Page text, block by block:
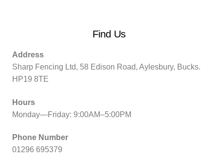
Find Us
Address
Sharp Fencing Ltd, 58 Edison Road, Aylesbury, Bucks.
HP19 8TE
Hours
Monday—Friday: 9:00AM–5:00PM
Phone Number
01296 695379